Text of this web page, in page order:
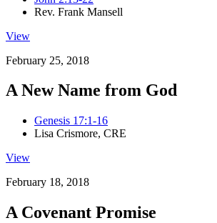
Rev. Frank Mansell
View
February 25, 2018
A New Name from God
Genesis 17:1-16
Lisa Crismore, CRE
View
February 18, 2018
A Covenant Promise